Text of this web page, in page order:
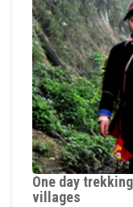
One day
villages